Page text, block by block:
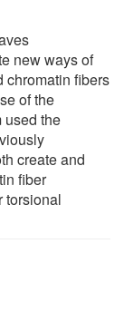
new ways of
chromatin fibers
of the
used the
create and
fiber
torsional